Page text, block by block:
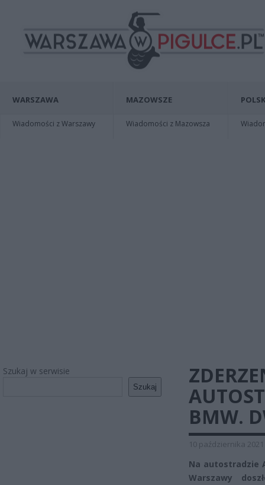
WARSZAWA
Wiadomości z Warszawy
MAZOWSZE
Wiadomości z Mazowsza
Szukaj w serwisie
Szukaj
BMW.
10 października 2021
Na autostradzie
Warszawy